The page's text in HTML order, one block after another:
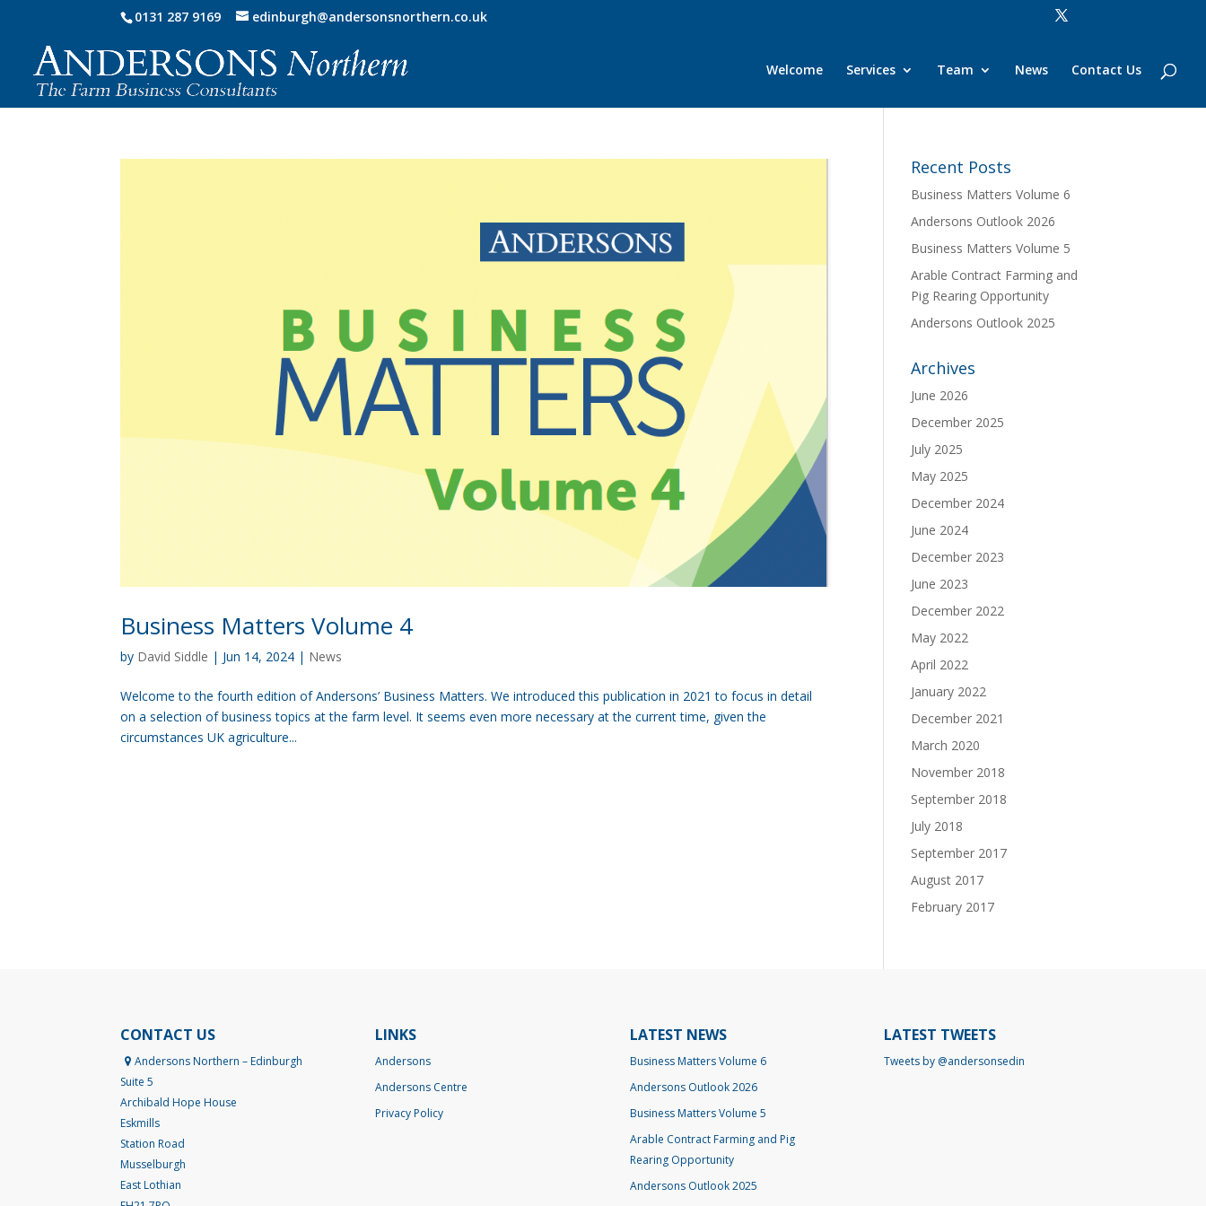
0131 287 9169 edinburgh@andersonsnorthern.co.uk
Welcome Services Team News Contact Us
Business Matters Volume 4
by David Siddle | Jun 14, 2024 | News
Welcome to the fourth edition of Andersons’ Business Matters. We introduced this publication in 2021 to focus in detail
on a selection of business topics at the farm level. It seems even more necessary at the current time, given the
circumstances UK agriculture...
Recent Posts
Business Matters Volume 6
Andersons Outlook 2026
Business Matters Volume 5
Arable Contract Farming and
Pig Rearing Opportunity
Andersons Outlook 2025
Archives
June 2026
December 2025
July 2025
May 2025
December 2024
June 2024
December 2023
June 2023
December 2022
May 2022
April 2022
January 2022
December 2021
March 2020
November 2018
September 2018
July 2018
September 2017
August 2017
February 2017
CONTACT US
Andersons Northern – Edinburgh
Suite 5
Archibald Hope House
Eskmills
Station Road
Musselburgh
East Lothian
LINKS
Andersons
Andersons Centre
Privacy Policy
LATEST NEWS
Business Matters Volume 6
Andersons Outlook 2026
Business Matters Volume 5
Arable Contract Farming and Pig
Rearing Opportunity
Andersons Outlook 2025
LATEST TWEETS
Tweets by @andersonsedin